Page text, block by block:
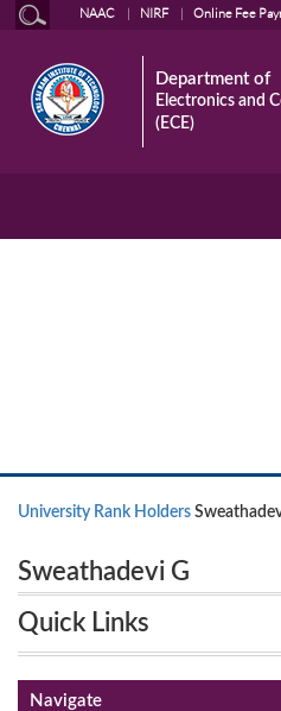
NAAC NIRF Online Fee
Department of
Electronics and
(ECE)
University Rank Holders
Sweathadevi G
Quick Links
Navigate